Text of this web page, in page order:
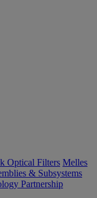
Optical Filters Melles
& Subsystems
Partnership